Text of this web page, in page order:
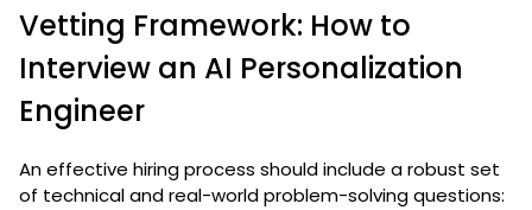
Vetting Framework: How to
Interview an AI Personalization
Engineer
An effective hiring process should include a robust set
of technical and real-world problem-solving questions: